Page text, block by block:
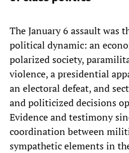
The January 6 assault was
political dynamic: an
polarized society,
violence, a presidential
an electoral defeat, and
and politicized decisions
Evidence and testimony
coordination between
sympathetic elements in